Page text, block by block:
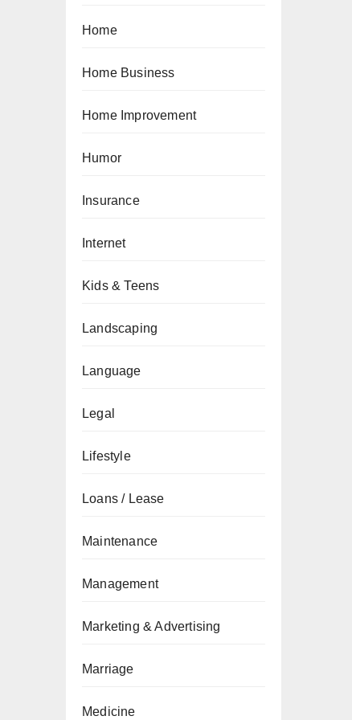
Home
Home Business
Home Improvement
Humor
Insurance
Internet
Kids & Teens
Landscaping
Language
Legal
Lifestyle
Loans / Lease
Maintenance
Management
Marketing & Advertising
Marriage
Medicine